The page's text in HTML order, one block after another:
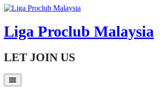
Skip
content
Liga Proclub Malaysia
LET JOIN US